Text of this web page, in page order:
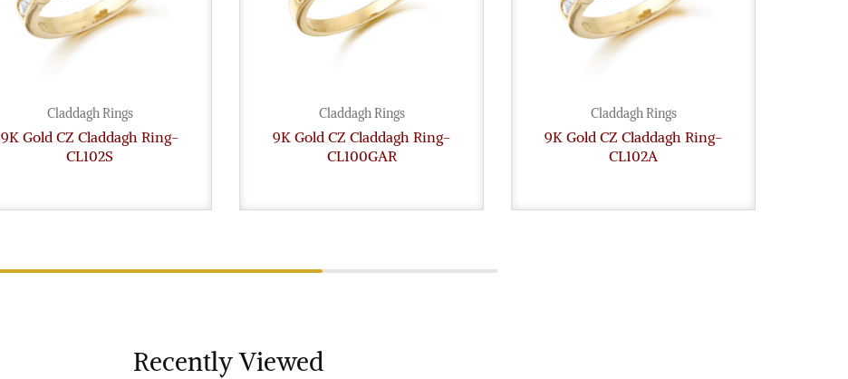
Claddagh Rings
9K Gold CZ Claddagh Ring-
CL102S
Claddagh Rings
9K Gold CZ Claddagh Ring-
CL100GAR
Claddagh Rings
9K Gold CZ Claddagh Ring-
CL102A
Recently Viewed